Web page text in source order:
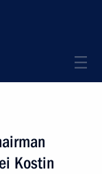
Kostin